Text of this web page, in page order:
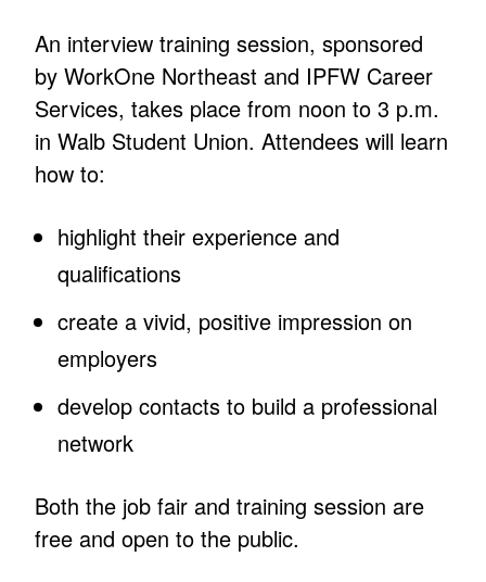
An interview training session, sponsored
by WorkOne Northeast and IPFW Career
Services, takes place from noon to 3 p.m.
in Walb Student Union. Attendees will learn
how to:
highlight their experience and
qualifications
create a vivid, positive impression on
employers
develop contacts to build a professional
network
Both the job fair and training session are
free and open to the public.